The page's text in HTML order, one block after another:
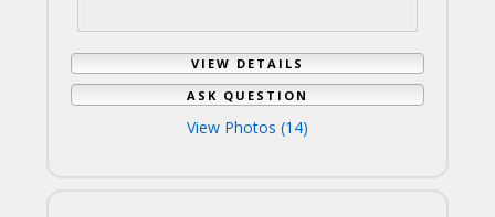
VIEW DETAILS
ASK QUESTION
View Photos (14)